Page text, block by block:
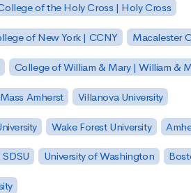
of the Holy Cross | Holy Cross
of New York | CCNY Macalester
College of William & Mary | William &
Amherst Villanova University
Wake Forest University
University of Washington